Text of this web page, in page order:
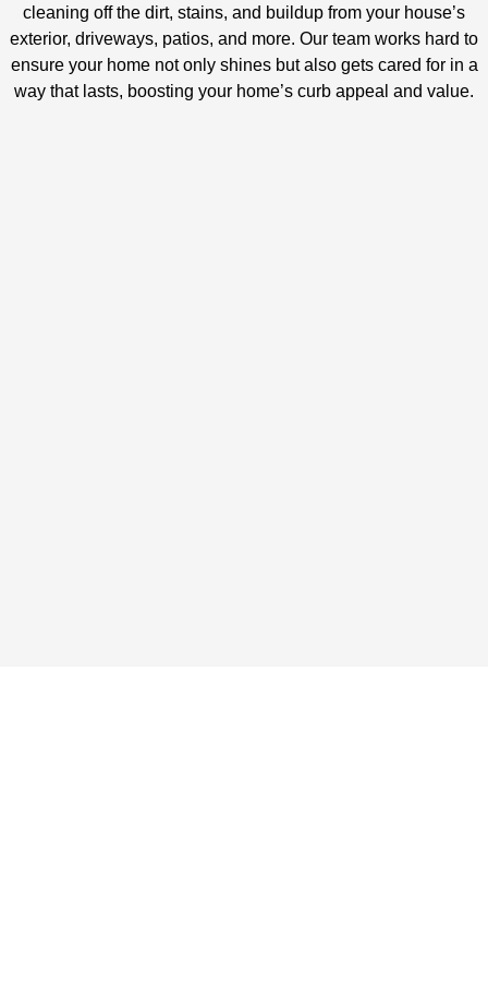
cleaning off the dirt, stains, and buildup from your house’s
exterior, driveways, patios, and more. Our team works hard to
ensure your home not only shines but also gets cared for in a
way that lasts, boosting your home’s curb appeal and value.